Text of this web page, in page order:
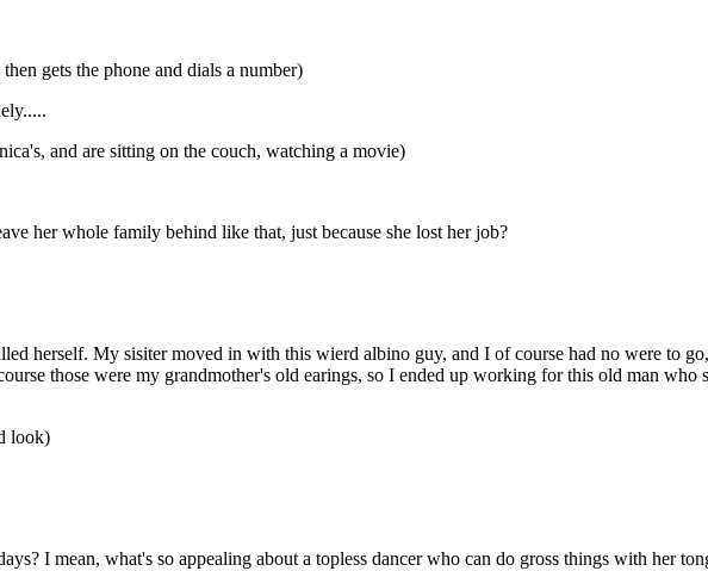
gets the phone and dials a number)
and are sitting on the couch, watching a movie)
her whole family behind like that, just because she lost her job?
herself. My sisiter moved in with this wierd albino guy, and I of course had no were to
those were my grandmother's old earings, so I ended up working for this old man
look)
I mean, what's so appealing about a topless dancer who can do gross things with her